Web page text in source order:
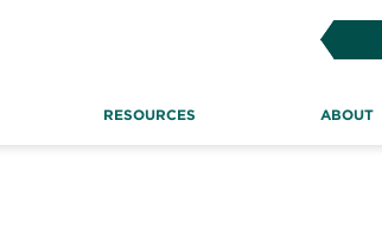
RESOURCES ABOUT